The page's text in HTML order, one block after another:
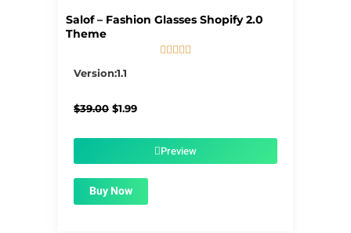
Salof – Fashion Glasses Shopify 2.0
Theme
    
Version:1.1
$39.00 Original
$1.99Current
$1.99.Preview
Buy Now